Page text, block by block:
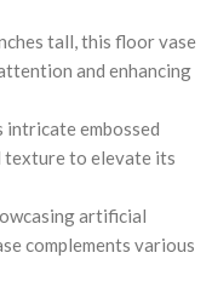
tall, this floor vase
and enhancing
intricate embossed
texture to elevate its
artificial
complements various